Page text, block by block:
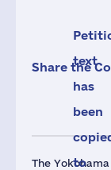
The
text
has
been
to
Share the